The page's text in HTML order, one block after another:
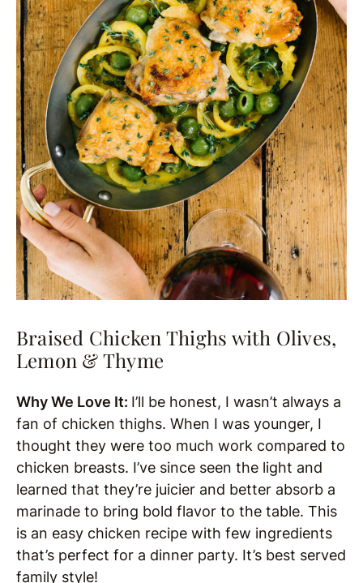
Braised Chicken Thighs with Olives,
Lemon & Thyme
Why We Love It: I’ll be honest, I wasn’t always a
fan of chicken thighs. When I was younger, I
thought they were too much work compared to
chicken breasts. I’ve since seen the light and
learned that they’re juicier and better absorb a
marinade to bring bold flavor to the table. This
is an easy chicken recipe with few ingredients
that’s perfect for a dinner party. It’s best served
family style!